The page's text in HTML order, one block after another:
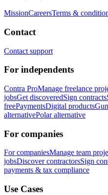
MissionCareersTerms &
Contact
Contact support
For independents
Contra ProManage freelance
jobsGet discoveredSign contracts
freePaymentsDigital products
alternativePolar alternative
For companies
For companiesManage team
jobsDiscover contractorsSign
payments & tax compliance
Use Cases